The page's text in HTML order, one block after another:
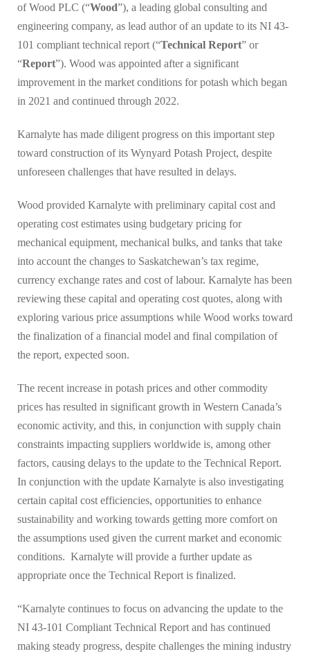
of Wood PLC (“Wood”), a leading global consulting and
engineering company, as lead author of an update to its NI 43-
101 compliant technical report (“Technical Report” or
“Report”). Wood was appointed after a significant
improvement in the market conditions for potash which began
in 2021 and continued through 2022.
Karnalyte has made diligent progress on this important step
toward construction of its Wynyard Potash Project, despite
unforeseen challenges that have resulted in delays.
Wood provided Karnalyte with preliminary capital cost and
operating cost estimates using budgetary pricing for
mechanical equipment, mechanical bulks, and tanks that take
into account the changes to Saskatchewan’s tax regime,
currency exchange rates and cost of labour. Karnalyte has been
reviewing these capital and operating cost quotes, along with
exploring various price assumptions while Wood works toward
the finalization of a financial model and final compilation of
the report, expected soon.
The recent increase in potash prices and other commodity
prices has resulted in significant growth in Western Canada’s
economic activity, and this, in conjunction with supply chain
constraints impacting suppliers worldwide is, among other
factors, causing delays to the update to the Technical Report.
In conjunction with the update Karnalyte is also investigating
certain capital cost efficiencies, opportunities to enhance
sustainability and working towards getting more comfort on
the assumptions used given the current market and economic
conditions. Karnalyte will provide a further update as
appropriate once the Technical Report is finalized.
“Karnalyte continues to focus on advancing the update to the
NI 43-101 Compliant Technical Report and has continued
making steady progress, despite challenges the mining industry